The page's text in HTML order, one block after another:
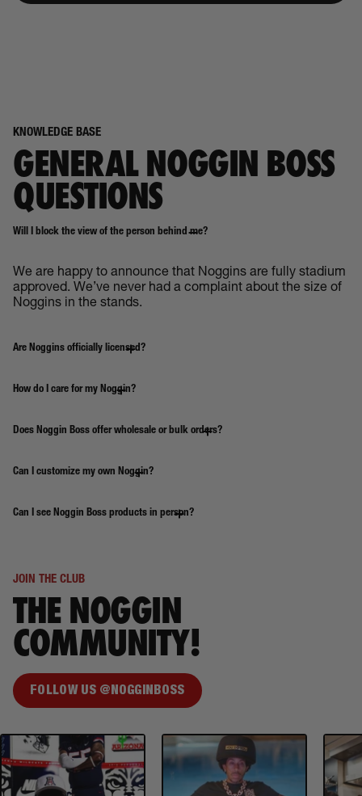
KNOWLEDGE BASE
GENERAL NOGGIN BOSS
QUESTIONS
Will I block the view of the person behind me?
We are happy to announce that Noggins are fully stadium
approved. We’ve never had a complaint about the size of
Noggins in the stands.
Are Noggins officially licensed?
How do I care for my Noggin?
Does Noggin Boss offer wholesale or bulk orders?
Can I customize my own Noggin?
Can I see Noggin Boss products in person?
JOIN THE CLUB
THE NOGGIN
COMMUNITY!
FOLLOW US @NOGGINBOSS